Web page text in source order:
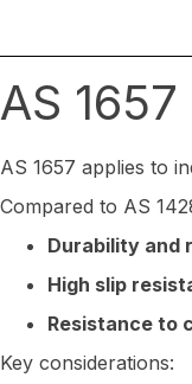
AS 1657
AS 1657 applies to
Compared to AS
Durability and
High slip
Resistance to
Key considerations: